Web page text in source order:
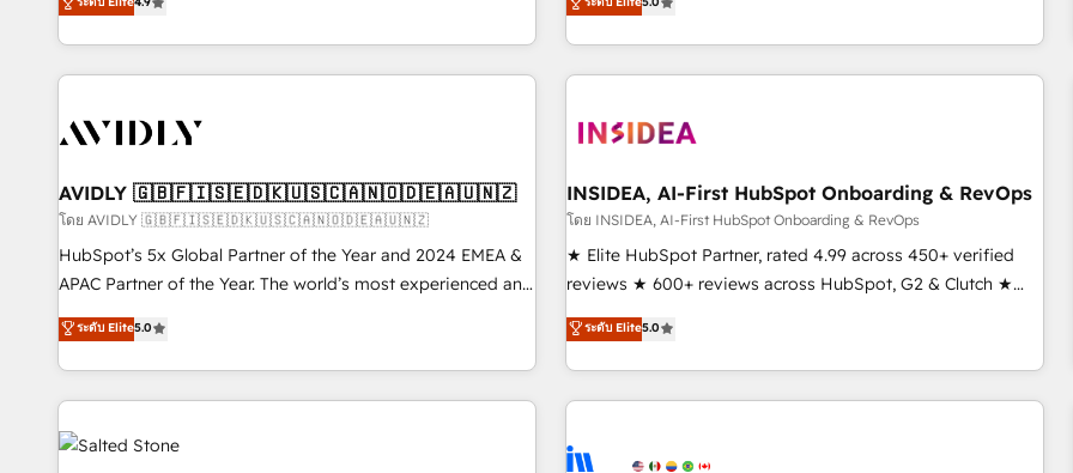
Five-Star Reviews
help lean, growing companies: - Win more business -
Reduce no-shows - Improve lead & deal conversion rates -
Scale with less headcount ...by using HubSpot's full
busy to learn the ins-and-outs of HubSpot. We give you a
of mapping out AND building your ideal system. + Get best
practices and 'don't know what you don't know'
recommendations to maximize conversions! OTF is an Elite
Partner (top 1% of 6,500+ Partners) and was named 2023
companies to help them scale and close more business, by
using HubSpot (the right way). ⭐️ Here's more info:
CRM et webdesign. Markentive is both a consulting firm, a
digital agency and an integrator. With over 115 experts in
marketing automation, growth, revops, CRM and webdesign
AVIDLY 🇬🇧🇫🇮🇸🇪🇩🇰🇺🇸🇨🇦🇳🇴🇩🇪🇦🇺🇳🇿
โดย AVIDLY 🇬🇧🇫🇮🇸🇪🇩🇰🇺🇸🇨🇦🇳🇴🇩🇪🇦🇺🇳🇿
HubSpot’s 5x Global Partner of the Year and 2024 EMEA &
APAC Partner of the Year. The world’s most experienced and
fully accredited HubSpot Solutions Partner. 🚀 With 2,750+
HubSpot projects delivered and 370+ specialists across
EMEA, APAC and NAM, we de-risk complex CRM
programmes and accelerate ROI across every HubSpot
Hub. 🧭 From multi-region migrations to AI-powered
automation, we turn complexity into clarity, human at global
ระดับ Elite5.0
INSIDEA, AI-First HubSpot Onboarding & RevOps
โดย INSIDEA, AI-First HubSpot Onboarding & RevOps
★ Elite HubSpot Partner, rated 4.99 across 450+ verified
reviews ★ 600+ reviews across HubSpot, G2 & Clutch ★
150+ in-house HubSpot-certified experts ★ 1,500+
implementations across 25+ countries ★ AI-first, RevOps-
led, onboarding-obsessed INSIDEA helps growing
companies turn HubSpot into a revenue engine. We
powered workflows that drive adoption from week one, in
ระดับ Elite5.0